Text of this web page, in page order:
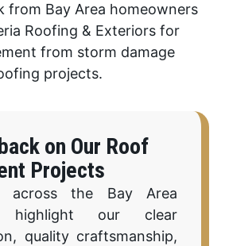
from Bay Area homeowners
Roofing & Exteriors for
from storm damage
projects.
on Our Roof
Projects
across the Bay Area
highlight our clear
quality craftsmanship,